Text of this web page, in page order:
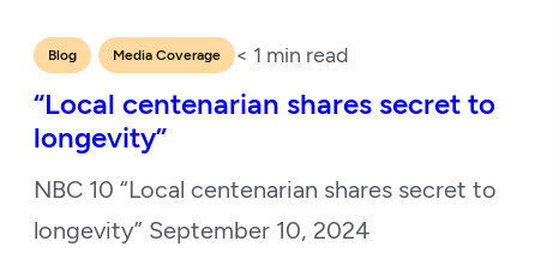
Blog Media Coverage < 1 min read
“Local centenarian shares secret to
longevity”
NBC 10 “Local centenarian shares secret to
longevity” September 10, 2024